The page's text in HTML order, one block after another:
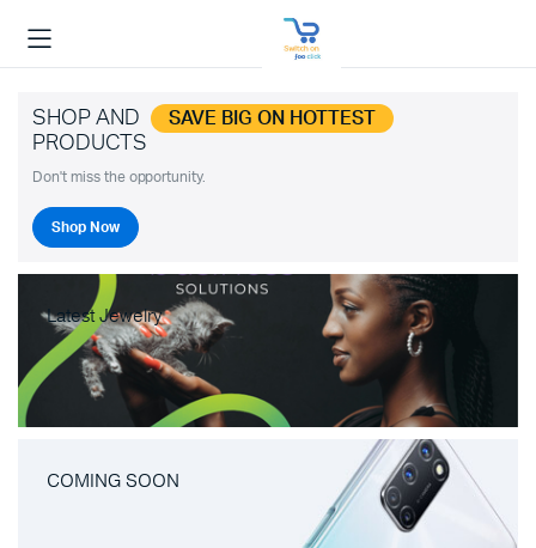
SHOP AND SAVE BIG ON HOTTEST
PRODUCTS
Don't miss the opportunity.
Shop Now
Latest Jewelry
COMING SOON